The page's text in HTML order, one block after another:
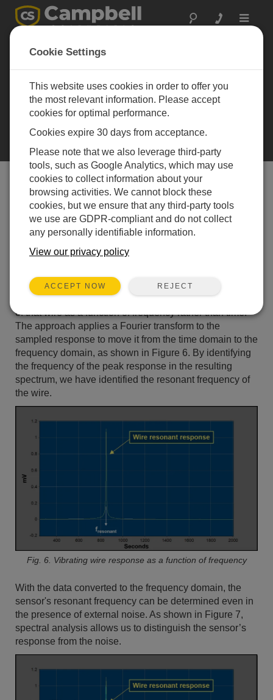
Toggle
Reading Vibrating
Wire Sensors:
Spectral Analysis
A method to determine the
resonant frequency of vibrating
wire sensors with improved noise
Table of Contents
Reading Vibrating Wire Sensors: Spectral
Analysis
The spectral-analysis approach studies the response of
trying to determine the resonant frequency of a
tensioned wire, it makes sense to examine the response
of that wire as a function of frequency rather than time.
The approach applies a Fourier transform to the
sampled response to move it from the time domain to the
frequency domain, as shown in Figure 6. By identifying
the frequency of the peak response in the resulting
spectrum, we have identified the resonant frequency of
the wire.
Fig. 6. Vibrating wire response as a function of frequency
With the data converted to the frequency domain, the
sensor's resonant frequency can be determined even in
the presence of external noise. As shown in Figure 7,
spectral analysis allows us to distinguish the sensor’s
response from the noise.
Cookie Settings
This website uses cookies in order to offer you
the most relevant information. Please accept
cookies for optimal performance.
Cookies expire 30 days from acceptance.
Please note that we also leverage third-party
tools, such as Google Analytics, which may use
cookies to collect information about your
browsing activities. We cannot block these
cookies, but we ensure that any third-party tools
we use are GDPR-compliant and do not collect
any personally identifiable information.
View our privacy policy
ACCEPT NOW REJECT